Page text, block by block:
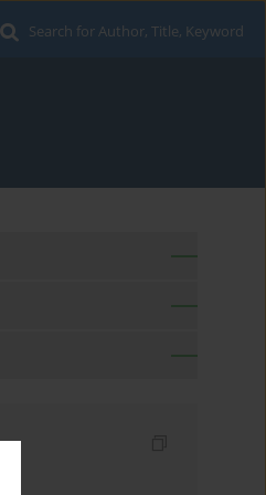
Search for Author, Title, Keyword